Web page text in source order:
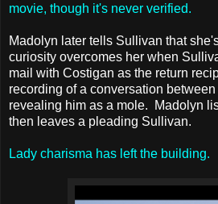
movie, though it's never verified.
Madolyn later tells Sullivan that
curiosity overcomes her when
mail with Costigan as the return
recording of a conversation
revealing him as a mole. Madolyn
then leaves a pleading Sullivan.
Lady charisma has left the building.